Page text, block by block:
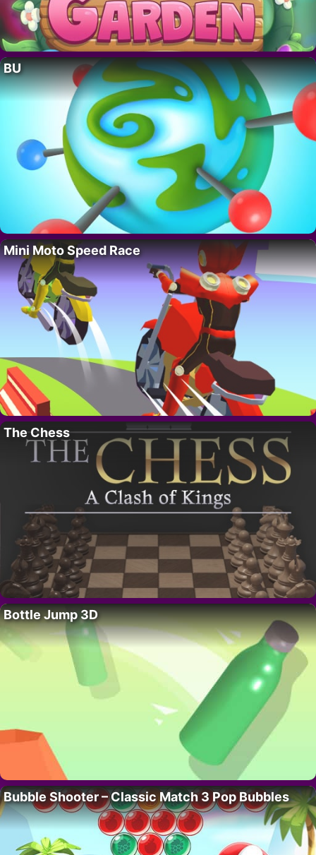
BU
Mini Moto Speed Race
The Chess
Bottle Jump 3D
Bubble Shooter – Classic Match 3 Pop Bubbles